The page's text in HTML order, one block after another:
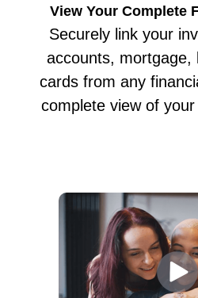
View Your Complete
Securely link your
accounts, mortgage,
cards from any
complete view of